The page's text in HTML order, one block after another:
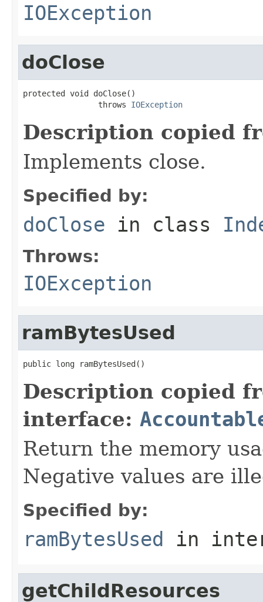
IOException
doClose
protected void doClose()
                throws
IOException
Description copied
Implements close.
Specified by:
doClose in class
Throws:
IOException
ramBytesUsed
public long ramBytesUsed()
Description copied
interface:
Return the memory
Negative values are
Specified by:
ramBytesUsed in
getChildResources